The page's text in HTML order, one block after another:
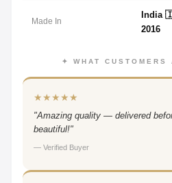
Made In
India
2016
✦ WHAT
★★★★★
"Amazing quality — delivered
beautiful!"
— Verified Buyer